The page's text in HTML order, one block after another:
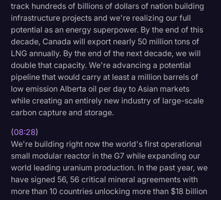
track hundreds of billions of dollars of nation building
infrastructure projects and we're realizing our full
potential as an energy superpower. By the end of this
decade, Canada will export nearly 50 million tons of
LNG annually. By the end of the next decade, we will
double that capacity. We're advancing a potential
pipeline that would carry at least a million barrels of
low emission Alberta oil per day to Asian markets
while creating an entirely new industry of large-scale
carbon capture and storage.
(08:28)
We're building right now the world's first operational
small modular reactor in the G7 while expanding our
world leading uranium production. In the past year, we
have signed 56, 56 critical mineral agreements with
more than 10 countries unlocking more than $18 billion